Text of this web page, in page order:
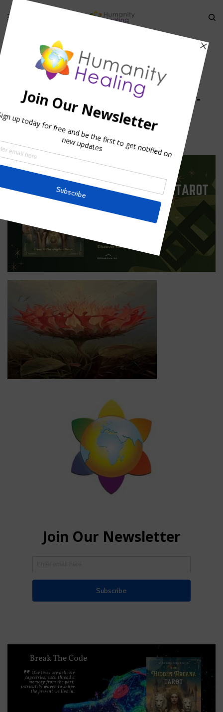
MYSTERY OF THE HOLY CHALICE » DALI-LOTUS-THOUSAND-
PETALS_HUMANITY-HEALING
dali-lotus-thousand-petals_Humanity-
Healing